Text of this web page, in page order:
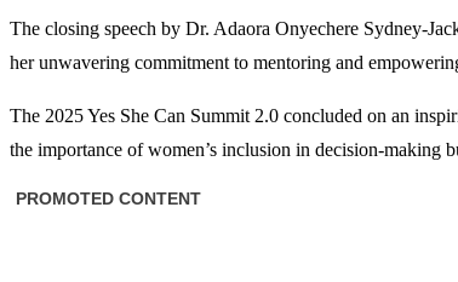
The closing speech by Dr. Adaora Onyechere Sydney-
her unwavering commitment to mentoring and
The 2025 Yes She Can Summit 2.0 concluded on an
the importance of women’s inclusion in decision-making